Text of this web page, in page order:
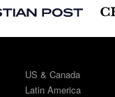
US & Canada
Latin America